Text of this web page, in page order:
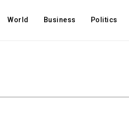
World Business Politics